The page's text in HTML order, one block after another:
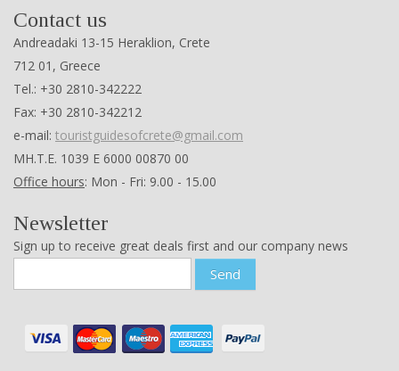
Contact us
Andreadaki 13-15 Heraklion, Crete
712 01, Greece
Tel.: +30 2810-342222
Fax: +30 2810-342212
e-mail: touristguidesofcrete@gmail.com
ΜΗ.Τ.Ε. 1039 Ε 6000 00870 00
Office hours: Mon - Fri: 9.00 - 15.00
Newsletter
Sign up to receive great deals first and our company news
Send